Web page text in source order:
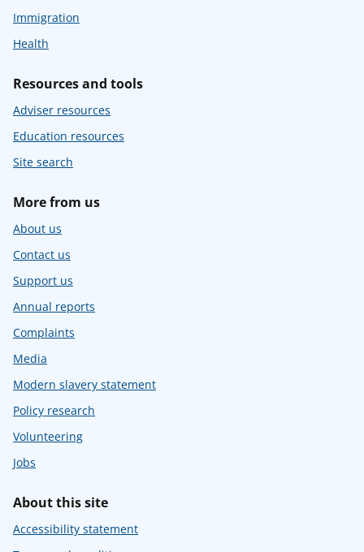
Immigration
Health
Resources and tools
Adviser resources
Education resources
Site search
More from us
About us
Contact us
Support us
Annual reports
Complaints
Media
Modern slavery statement
Policy research
Volunteering
Jobs
About this site
Accessibility statement